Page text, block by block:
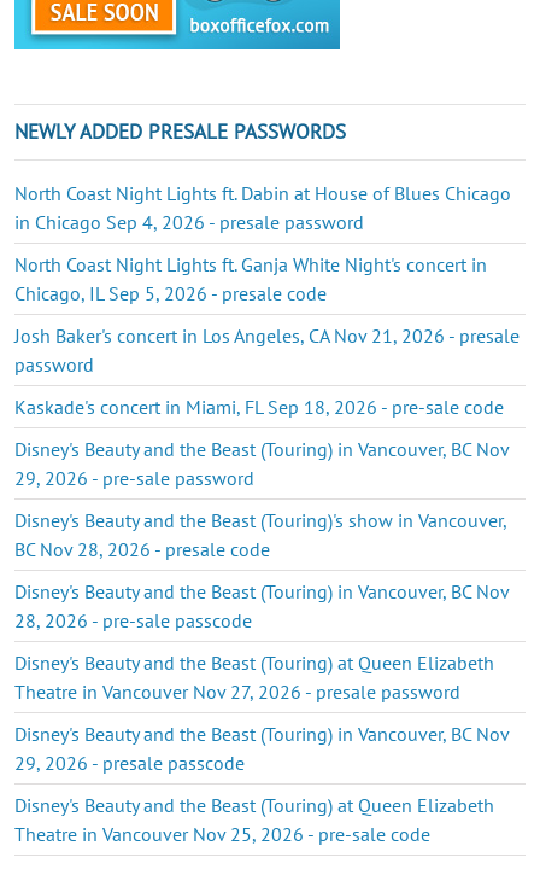
NEWLY ADDED PRESALE PASSWORDS
North Coast Night Lights ft. Dabin at House of Blues Chicago
in Chicago Sep 4, 2026 - presale password
North Coast Night Lights ft. Ganja White Night's concert in
Chicago, IL Sep 5, 2026 - presale code
Josh Baker's concert in Los Angeles, CA Nov 21, 2026 - presale
password
Kaskade's concert in Miami, FL Sep 18, 2026 - pre-sale code
Disney's Beauty and the Beast (Touring) in Vancouver, BC Nov
29, 2026 - pre-sale password
Disney's Beauty and the Beast (Touring)'s show in Vancouver,
BC Nov 28, 2026 - presale code
Disney's Beauty and the Beast (Touring) in Vancouver, BC Nov
28, 2026 - pre-sale passcode
Disney's Beauty and the Beast (Touring) at Queen Elizabeth
Theatre in Vancouver Nov 27, 2026 - presale password
Disney's Beauty and the Beast (Touring) in Vancouver, BC Nov
29, 2026 - presale passcode
Disney's Beauty and the Beast (Touring) at Queen Elizabeth
Theatre in Vancouver Nov 25, 2026 - pre-sale code